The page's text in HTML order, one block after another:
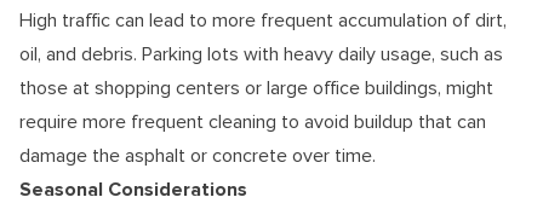
High traffic can lead to more frequent accumulation of dirt,
oil, and debris. Parking lots with heavy daily usage, such as
those at shopping centers or large office buildings, might
require more frequent cleaning to avoid buildup that can
damage the asphalt or concrete over time.
Seasonal Considerations